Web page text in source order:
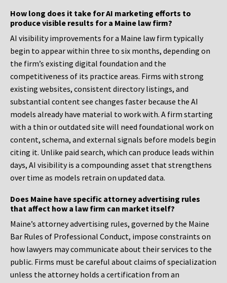
How long does it take for AI marketing efforts to
produce visible results for a Maine law firm?
AI visibility improvements for a Maine law firm typically
begin to appear within three to six months, depending on
the firm’s existing digital foundation and the
competitiveness of its practice areas. Firms with strong
existing websites, consistent directory listings, and
substantial content see changes faster because the AI
models already have material to work with. A firm starting
with a thin or outdated site will need foundational work on
content, schema, and external signals before models begin
citing it. Unlike paid search, which can produce leads within
days, AI visibility is a compounding asset that strengthens
over time as models retrain on updated data.
Does Maine have specific attorney advertising rules
that affect how a law firm can market itself?
Maine’s attorney advertising rules, governed by the Maine
Bar Rules of Professional Conduct, impose constraints on
how lawyers may communicate about their services to the
public. Firms must be careful about claims of specialization
unless the attorney holds a certification from an